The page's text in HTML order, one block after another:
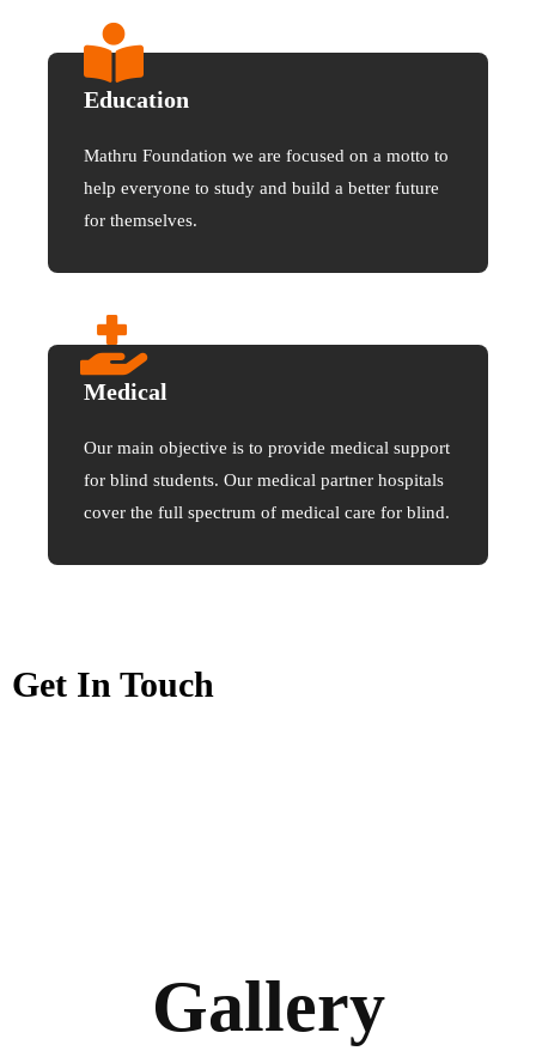
Education
Mathru Foundation we are focused on a motto to
help everyone to study and build a better future
for themselves.
Medical
Our main objective is to provide medical support
for blind students. Our medical partner hospitals
cover the full spectrum of medical care for blind.
Get In Touch
Gallery